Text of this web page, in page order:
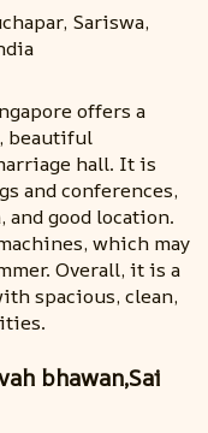
Sariswa,
offers a
beautiful
hall. It is
and conferences,
good location.
which may
Overall, it is a
spacious, clean,
bhawan,Sai